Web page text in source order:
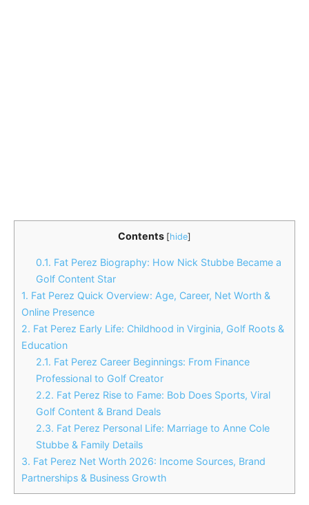
Contents [hide]
0.1. Fat Perez Biography: How Nick Stubbe Became a
Golf Content Star
1. Fat Perez Quick Overview: Age, Career, Net Worth &
Online Presence
2. Fat Perez Early Life: Childhood in Virginia, Golf Roots &
Education
2.1. Fat Perez Career Beginnings: From Finance
Professional to Golf Creator
2.2. Fat Perez Rise to Fame: Bob Does Sports, Viral
Golf Content & Brand Deals
2.3. Fat Perez Personal Life: Marriage to Anne Cole
Stubbe & Family Details
3. Fat Perez Net Worth 2026: Income Sources, Brand
Partnerships & Business Growth